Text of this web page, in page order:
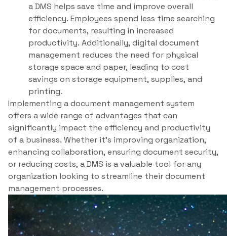
a DMS helps save time and improve overall
efficiency. Employees spend less time searching
for documents, resulting in increased
productivity. Additionally, digital document
management reduces the need for physical
storage space and paper, leading to cost
savings on storage equipment, supplies, and
printing.
Implementing a document management system
offers a wide range of advantages that can
significantly impact the efficiency and productivity
of a business. Whether it’s improving organization,
enhancing collaboration, ensuring document security,
or reducing costs, a DMS is a valuable tool for any
organization looking to streamline their document
management processes.